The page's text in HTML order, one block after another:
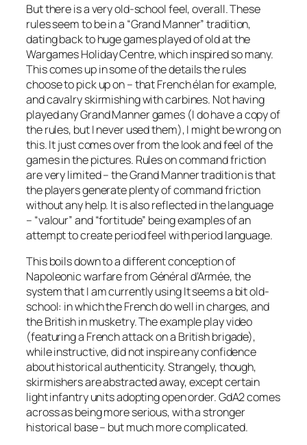
But there is a very old-school feel, overall. These
rules seem to be in a “Grand Manner” tradition,
dating back to huge games played of old at the
Wargames Holiday Centre, which inspired so many.
This comes up in some of the details the rules
choose to pick up on – that French élan for example,
and cavalry skirmishing with carbines. Not having
played any Grand Manner games (I do have a copy of
the rules, but I never used them), I might be wrong on
this. It just comes over from the look and feel of the
games in the pictures. Rules on command friction
are very limited – the Grand Manner tradition is that
the players generate plenty of command friction
without any help. It is also reflected in the language
– “valour” and “fortitude” being examples of an
attempt to create period feel with period language.
This boils down to a different conception of
Napoleonic warfare fromGénéral d’Armée, the
system that I am currently using It seems a bit old-
school: in which the French do well in charges, and
the British in musketry. The example play video
(featuring a French attack on a British brigade),
while instructive, did not inspire any confidence
about historical authenticity. Strangely, though,
skirmishers are abstracted away, except certain
light infantry units adopting open order. GdA2 comes
across as being more serious, with a stronger
historical base – but much more complicated.